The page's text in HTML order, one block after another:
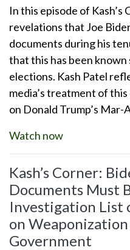
In this episode of Kash’s
revelations that Joe
documents during his
that this has been
elections. Kash Patel
media’s treatment of
on Donald Trump’s Mar-
Watch now
Kash’s Corner:
Documents Must
Investigation List
on
Government